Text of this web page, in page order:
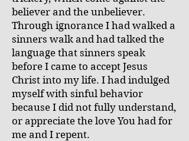
believer and the unbeliever.
Through ignorance I had walked a
sinners walk and had talked the
language that sinners speak
before I came to accept Jesus
Christ into my life. I had indulged
myself with sinful behavior
because I did not fully understand,
or appreciate the love You had for
me and I repent.